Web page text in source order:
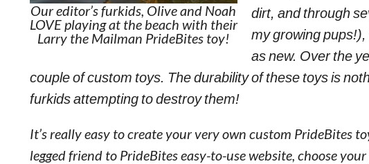
Our editor’s furkids, Olive and Noah
LOVE playing at the beach with their
Larry the Mailman PrideBites toy!
dirt, and through
my growing
as new. Over the
couple of custom toys. The durability of these toys is
furkids attempting to destroy them!
It’s really easy to create your very own custom PrideBites
legged friend to PrideBites easy-to-use website, choose